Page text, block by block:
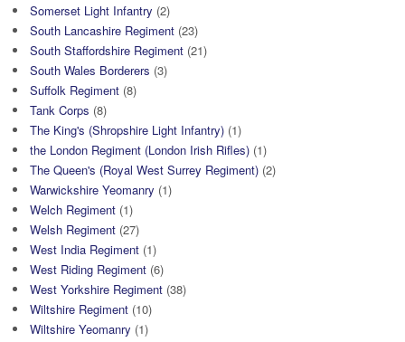
Somerset Light Infantry (2)
South Lancashire Regiment (23)
South Staffordshire Regiment (21)
South Wales Borderers (3)
Suffolk Regiment (8)
Tank Corps (8)
The King's (Shropshire Light Infantry) (1)
the London Regiment (London Irish Rifles) (1)
The Queen's (Royal West Surrey Regiment) (2)
Warwickshire Yeomanry (1)
Welch Regiment (1)
Welsh Regiment (27)
West India Regiment (1)
West Riding Regiment (6)
West Yorkshire Regiment (38)
Wiltshire Regiment (10)
Wiltshire Yeomanry (1)